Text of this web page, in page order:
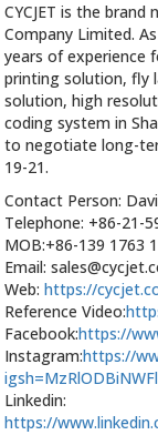
CYCJET is the
Company Limited.
years of experience
printing solution, fly
solution, high
coding system in
to negotiate long-
19-21.
Contact Person:
Telephone: +86-21-
MOB:+86-139 1763
Email:
Web:https://
Reference Video:
Facebook:https://
Instagram:https://
Linkedin:
https://